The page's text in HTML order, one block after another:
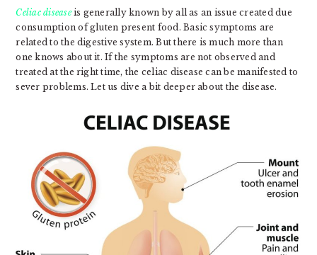
Celiac diseaseis generally known by all as an issue created due
consumption of gluten present food. Basic symptoms are
related to the digestive system. But there is much more than
one knows about it. If the symptoms are not observed and
treated at the right time, the celiac disease can be manifested to
sever problems. Let us dive a bit deeper about the disease.